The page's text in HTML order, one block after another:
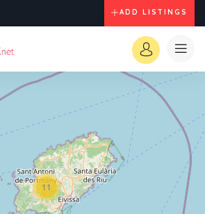
ADD LISTINGS
11